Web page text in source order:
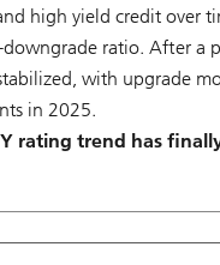
high yield credit over
ratio. After a
with upgrade
in 2025.
rating trend has